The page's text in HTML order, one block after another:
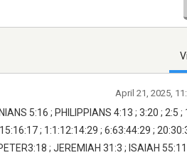
5:16 ; PHILIPPIANS 4:13 ; 3:20 ; 2:5 ;
; 1:1:12:14:29 ; 6:63:44:29 ;
; JEREMIAH 31:3 ; ISAIAH
April 21, 2025,